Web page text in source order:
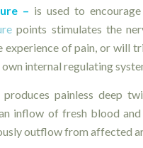
– is used to
points stimulates the
experience of pain, or will
own internal regulating
produces painless deep
inflow of fresh blood
outflow from affected